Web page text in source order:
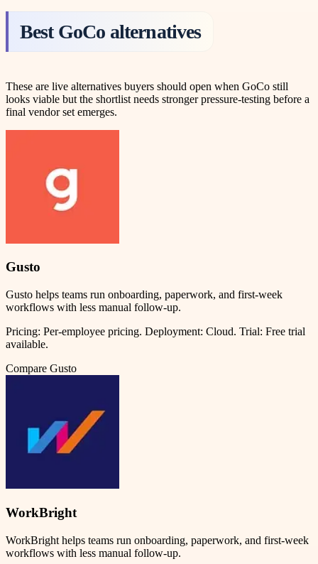
Best GoCo alternatives
These are live alternatives buyers should open when GoCo still
looks viable but the shortlist needs stronger pressure-testing before a
final vendor set emerges.
Gusto
Gusto helps teams run onboarding, paperwork, and first-week
workflows with less manual follow-up.
Pricing: Per-employee pricing. Deployment: Cloud. Trial: Free trial
available.
Compare Gusto
WorkBright
WorkBright helps teams run onboarding, paperwork, and first-week
workflows with less manual follow-up.